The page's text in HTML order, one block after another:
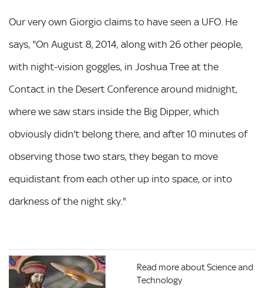
Our very own Giorgio claims to have seen a UFO. He
says, "On August 8, 2014, along with 26 other people,
with night-vision goggles, in Joshua Tree at the
Contact in the Desert Conference around midnight,
where we saw stars inside the Big Dipper, which
obviously didn't belong there, and after 10 minutes of
observing those two stars, they began to move
equidistant from each other up into space, or into
darkness of the night sky."
Read more about Science and
Technology